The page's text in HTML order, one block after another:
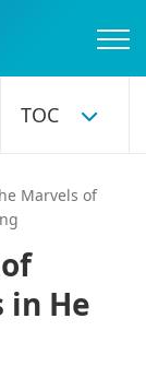
Marvels of
in He